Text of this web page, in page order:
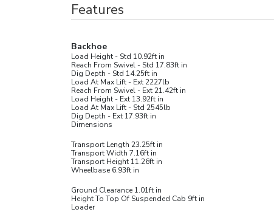
Features
Backhoe
Load Height - Std 10.92ft in
Reach From Swivel - Std 17.83ft in
Dig Depth - Std 14.25ft in
Load At Max Lift - Ext 2227lb
Reach From Swivel - Ext 21.42ft in
Load Height - Ext 13.92ft in
Load At Max Lift - Std 2545lb
Dig Depth - Ext 17.93ft in
Dimensions
Transport Length 23.25ft in
Transport Width 7.16ft in
Transport Height 11.26ft in
Wheelbase 6.93ft in
Ground Clearance 1.01ft in
Height To Top Of Suspended Cab 9ft in
Loader